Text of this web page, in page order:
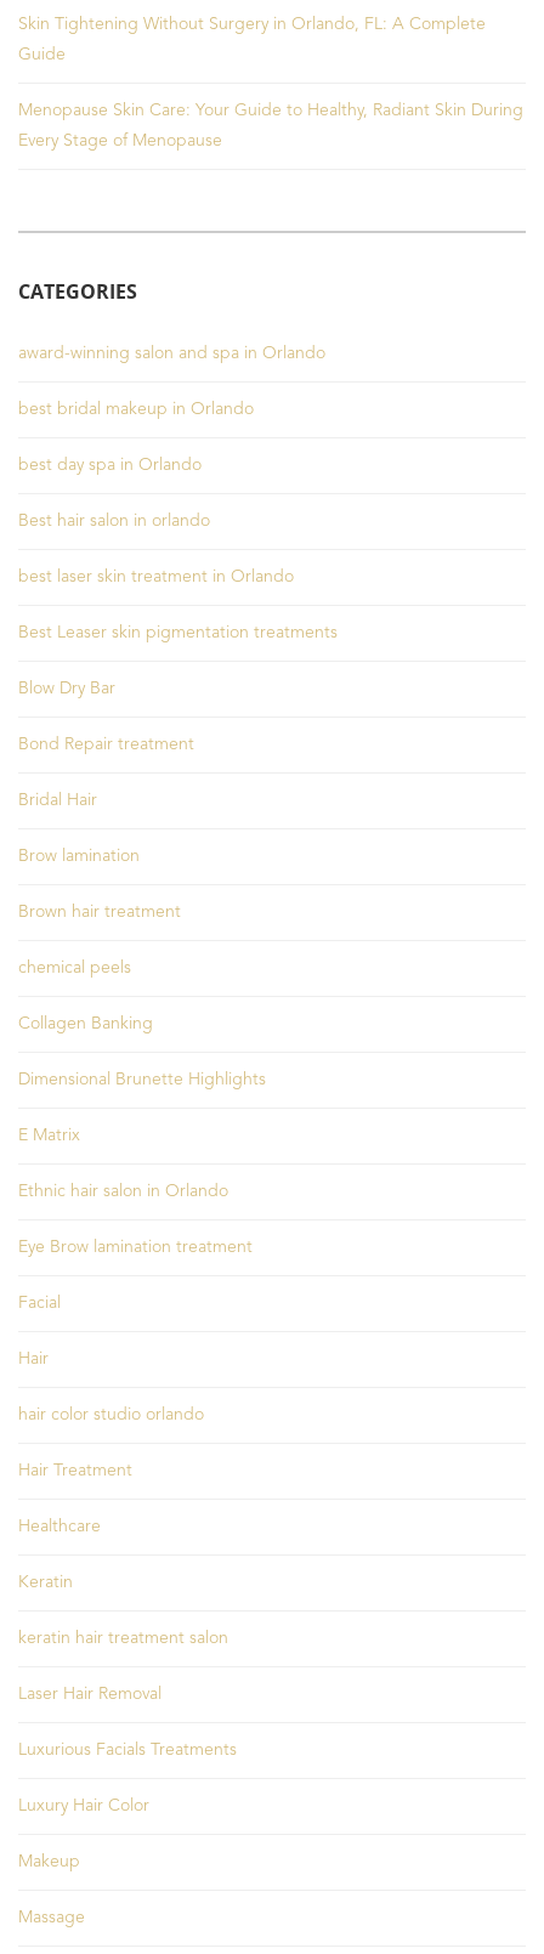
Skin Tightening Without Surgery in Orlando, FL: A Complete
Guide
Menopause Skin Care: Your Guide to Healthy, Radiant Skin During
Every Stage of Menopause
CATEGORIES
award-winning salon and spa in Orlando
best bridal makeup in Orlando
best day spa in Orlando
Best hair salon in orlando
best laser skin treatment in Orlando
Best Leaser skin pigmentation treatments
Blow Dry Bar
Bond Repair treatment
Bridal Hair
Brow lamination
Brown hair treatment
chemical peels
Collagen Banking
Dimensional Brunette Highlights
E Matrix
Ethnic hair salon in Orlando
Eye Brow lamination treatment
Facial
Hair
hair color studio orlando
Hair Treatment
Healthcare
Keratin
keratin hair treatment salon
Laser Hair Removal
Luxurious Facials Treatments
Luxury Hair Color
Makeup
Massage